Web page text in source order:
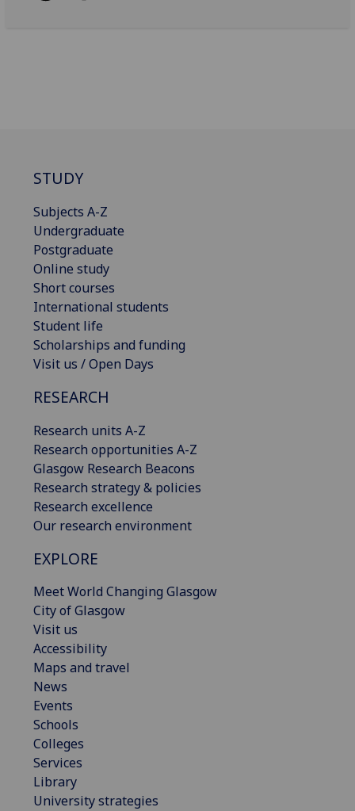
STUDY
Subjects A-Z
Undergraduate
Postgraduate
Online study
Short courses
International students
Student life
Scholarships and funding
Visit us / Open Days
RESEARCH
Research units A-Z
Research opportunities A-Z
Glasgow Research Beacons
Research strategy & policies
Research excellence
Our research environment
EXPLORE
Meet World Changing Glasgow
City of Glasgow
Visit us
Accessibility
Maps and travel
News
Events
Schools
Colleges
Services
Library
University strategies